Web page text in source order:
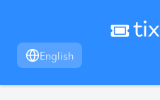
English